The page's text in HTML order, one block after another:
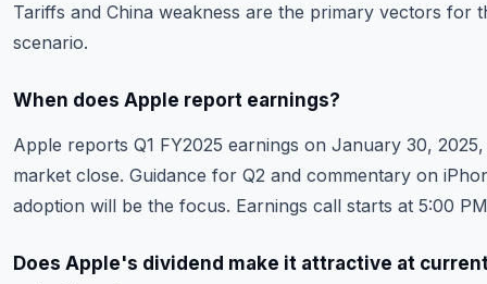
Tariffs and China weakness are the primary vectors for
scenario.
When does Apple report earnings?
Apple reports Q1 FY2025 earnings on January 30,
market close. Guidance for Q2 and commentary on
adoption will be the focus. Earnings call starts at 5:00
Does Apple's dividend make it attractive at